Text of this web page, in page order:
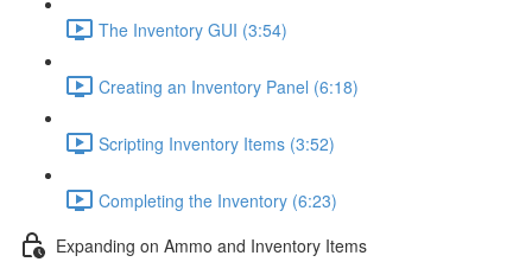
The Inventory GUI (3:54)
Creating an Inventory Panel (6:18)
Scripting Inventory Items (3:52)
Completing the Inventory (6:23)
Expanding on Ammo and Inventory Items